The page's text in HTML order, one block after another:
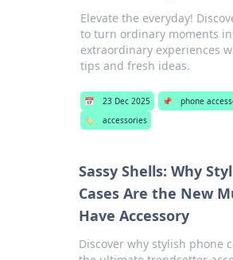
Elevate the everyday!
to turn ordinary moments
extraordinary experiences
tips and fresh ideas.
📅 23 Dec 2025 📌
phone
🏷️
accessories
Sassy Shells: Why
Cases Are the New
Have Accessory
Discover why stylish phone